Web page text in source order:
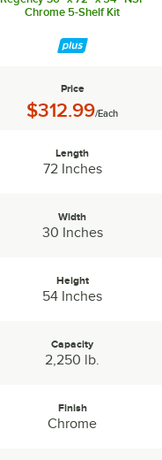
Chrome 5-Shelf Kit
Price
Price:
$312.99/Each
Length
72 Inches
Width
30 Inches
Height
54 Inches
Capacity
2,250 lb.
Finish
Chrome